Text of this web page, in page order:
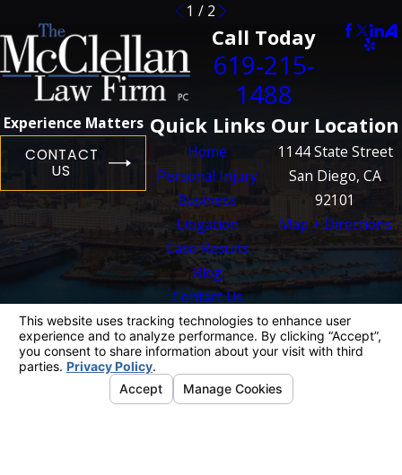
1 / 2
Call Today
619-215-
1488
Experience Matters
CONTACT
US
Quick Links
Home
Personal Injury
Business
Litigation
Case Results
Blog
Contact Us
Our Location
1144 State Street
San Diego, CA
92101
Map + Directions
The information on this website is for general
information purposes only. Nothing on this site
should be taken as legal advice for any
individual case or situation.
This information is not intended to create, and
receipt or viewing does not constitute, an